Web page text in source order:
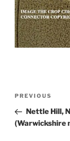
PREVIOUS
Nettle Hill,
(Warwickshire